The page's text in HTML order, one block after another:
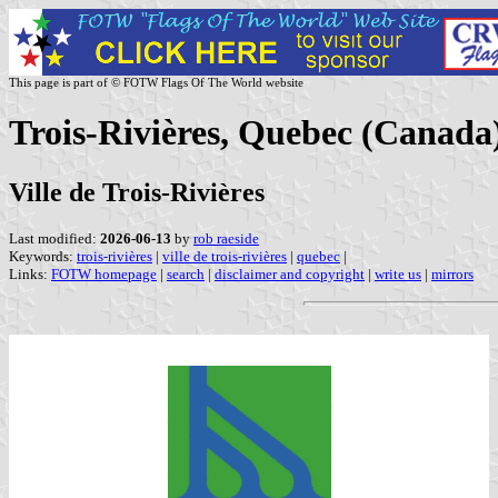
This page is part of © FOTW Flags Of The World website
Trois-Rivières, Quebec
Ville de Trois-Rivières
Last modified: 2026-06-13 by rob raeside
Keywords: trois-rivières | ville de trois-rivières | quebec |
Links: FOTW homepage | search | disclaimer and copyright | write us | mirrors